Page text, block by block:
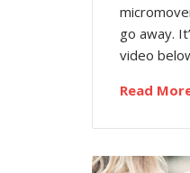
go away.
video
Read